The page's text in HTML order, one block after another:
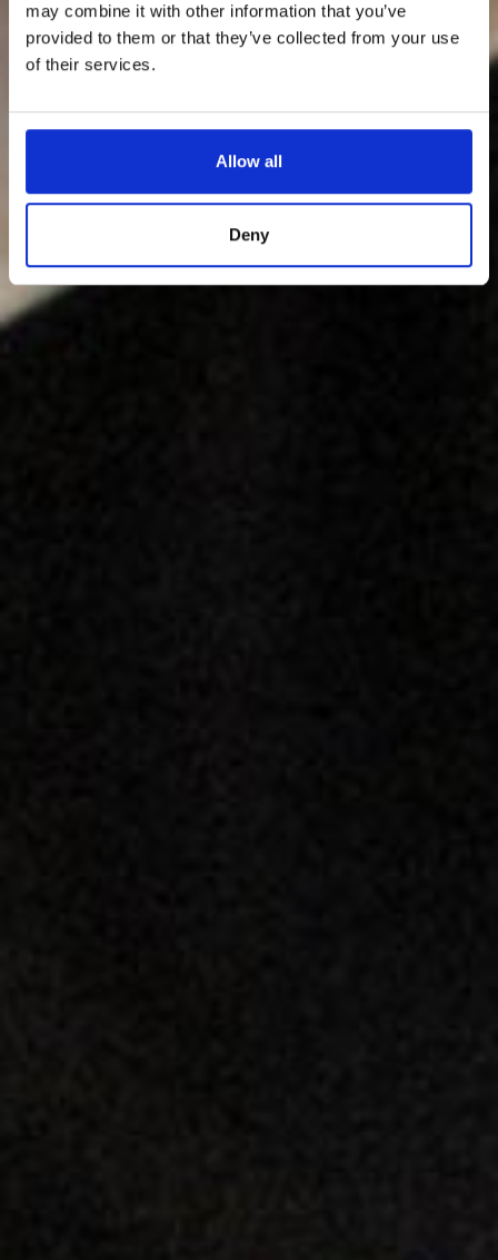
may combine it with other information that you’ve
provided to them or that they’ve collected from your use
of their services.
Allow all
Deny